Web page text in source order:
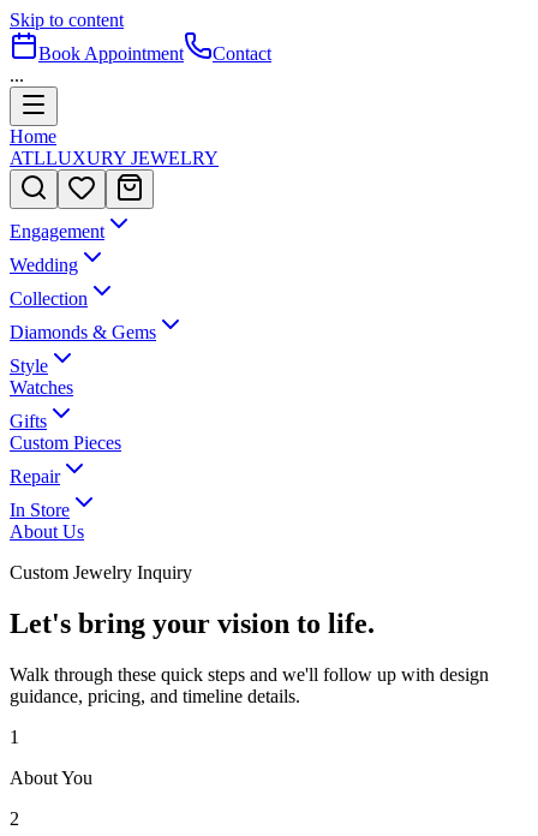
Skip to content
Book Appointment
Contact
...
Home
ATLLUXURY JEWELRY
Engagement
Wedding
Collection
Diamonds & Gems
Style
Watches
Gifts
Custom Pieces
Repair
In Store
About Us
Custom Jewelry Inquiry
Let's bring your vision to life.
Walk through these quick steps and we'll follow up with design
guidance, pricing, and timeline details.
1
About You
2